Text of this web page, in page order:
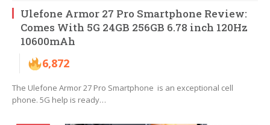
Ulefone Armor 27 Pro Smartphone Review:
Comes With 5G 24GB 256GB 6.78 inch 120Hz
10600mAh
6,872
The Ulefone Armor 27 Pro Smartphone is an exceptional cell
phone. 5G help is ready…